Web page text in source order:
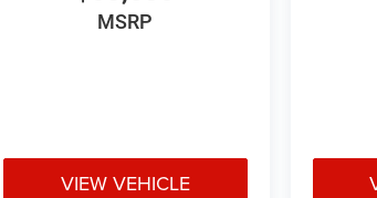
MSRP
VIEW VEHICLE